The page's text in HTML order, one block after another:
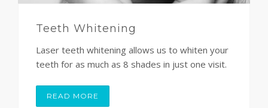
Teeth Whitening
Laser teeth whitening allows us to whiten your
teeth for as much as 8 shades in just one visit.
READ MORE